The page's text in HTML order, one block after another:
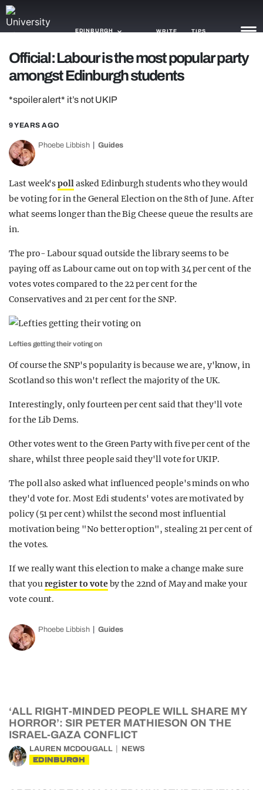
EDINBURGH WRITE TIPS
NEWS
TRASH
GAMING
AGENDA
OPINION
Official: Labour is the most popular party
amongst Edinburgh students
*spoiler alert* it’s not UKIP
9 YEARS AGO
Phoebe Libbish Guides
Last week'spollasked Edinburgh students who they would
be voting for in the General Election on the 8th of June. After
what seems longer than the Big Cheese queue the results are
in.
The pro- Labour squad outside the library seems to be
paying off as Labour came out on top with 34 per cent of the
votes votes compared to the 22 per cent for the
Conservatives and 21 per cent for the SNP.
Lefties getting their voting on
Of course the SNP's popularity is because we are, y'know, in
Scotland so this won't reflect the majority of the UK.
Interestingly, only fourteen per cent said that they'll vote
for the Lib Dems.
Other votes went to the Green Party with five per cent of the
share, whilst three people said they'll vote for UKIP.
The poll also asked what influenced people's minds on who
they'd vote for. Most Edi students' votes are motivated by
policy (51 per cent) whilst the second most influential
motivation being "No better option", stealing 21 per cent of
the votes.
If we really want this election to make a change make sure
that youregister to voteby the 22nd of May and make your
vote count.
Phoebe Libbish Guides
‘ALL RIGHT-MINDED PEOPLE WILL SHARE MY
HORROR’: SIR PETER MATHIESON ON THE
ISRAEL-GAZA CONFLICT
LAUREN MCDOUGALL NEWS
EDINBURGH